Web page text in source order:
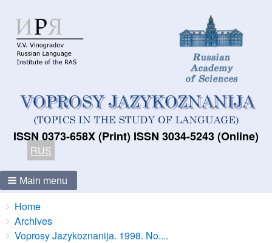
ISSN 0373-658X (Print) ISSN 3034-5243 (Online)
RUS
Main menu
Breadcrumbs
You
are
here:
Home
Archives
Voprosy Jazykoznanija. 1998. No....